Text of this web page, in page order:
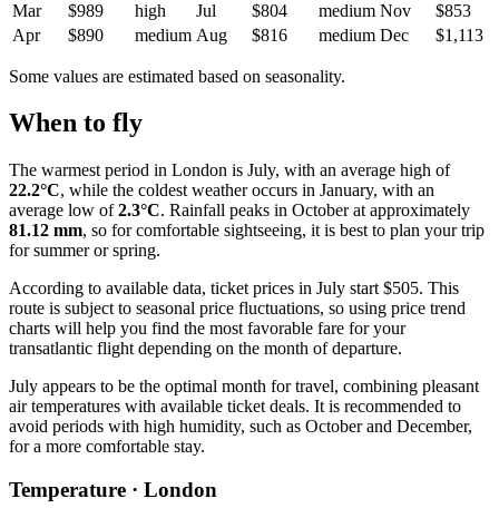
Mar $989 high Jul $804 medium Nov
$853
Apr
$890 medium Aug $816 medium Dec $1,113
Some values are estimated based on seasonality.
When to fly
The warmest period in London is July, with an average high of
22.2°C, while the coldest weather occurs in January, with an
average low of2.3°C. Rainfall peaks in October at approximately
81.12 mm, so for comfortable sightseeing, it is best to plan your trip
for summer or spring.
According to available data, ticket prices in July start $505. This
route is subject to seasonal price fluctuations, so using price trend
charts will help you find the most favorable fare for your
transatlantic flight depending on the month of departure.
July appears to be the optimal month for travel, combining pleasant
air temperatures with available ticket deals. It is recommended to
avoid periods with high humidity, such as October and December,
for a more comfortable stay.
Temperature · London